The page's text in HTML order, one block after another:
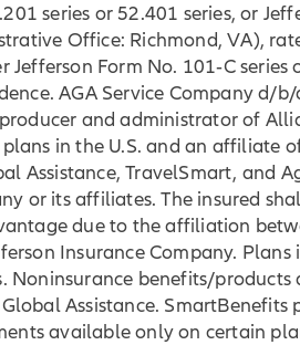
series or 52.401 series, or
Office: Richmond, VA),
Form No. 101‐C series
AGA Service Company d/
and administrator of
in the U.S. and an affiliate
Assistance, TravelSmart, and
or its affiliates. The insured
due to the affiliation
Insurance Company. Plans
Noninsurance benefits/products
Assistance. SmartBenefits
available only on certain